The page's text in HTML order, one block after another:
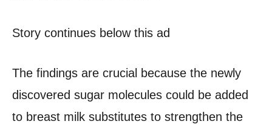
Story continues below this ad
The findings are crucial because the newly
discovered sugar molecules could be added
to breast milk substitutes to strengthen the